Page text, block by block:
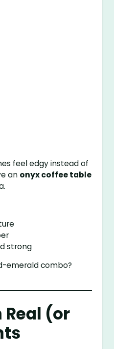
feel edgy instead of
an onyx coffee table
strong
emerald combo?
Real (or